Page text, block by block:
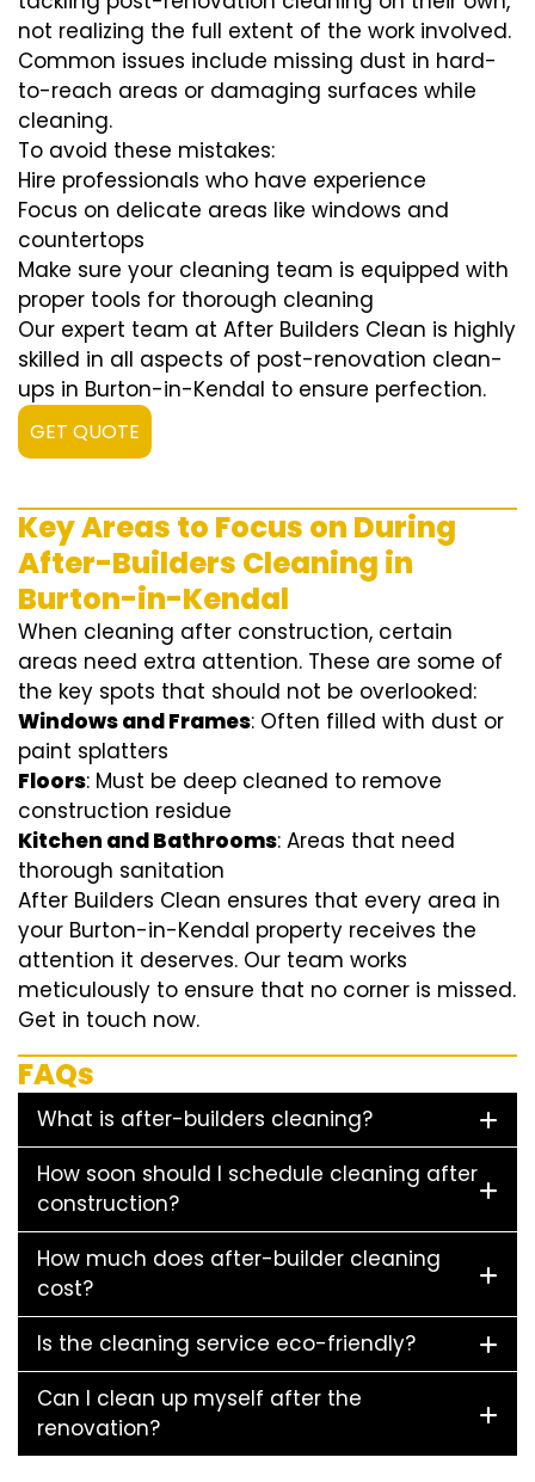
not realizing the full extent of the work involved.
Common issues include missing dust in hard-
to-reach areas or damaging surfaces while
cleaning.
To avoid these mistakes:
Hire professionals who have experience
Focus on delicate areas like windows and
countertops
Make sure your cleaning team is equipped with
proper tools for thorough cleaning
Our expert team at After Builders Clean is highly
skilled in all aspects of post-renovation clean-
ups in Burton-in-Kendal to ensure perfection.
GET QUOTE
Key Areas to Focus on During
After-Builders Cleaning in
Burton-in-Kendal
When cleaning after construction, certain
areas need extra attention. These are some of
the key spots that should not be overlooked:
Windows and Frames: Often filled with dust or
paint splatters
Floors: Must be deep cleaned to remove
construction residue
Kitchen and Bathrooms: Areas that need
thorough sanitation
After Builders Clean ensures that every area in
your Burton-in-Kendal property receives the
attention it deserves. Our team works
meticulously to ensure that no corner is missed.
Get in touch now.
FAQs
What is after-builders cleaning?
How soon should I schedule cleaning after
construction?
How much does after-builder cleaning
cost?
Is the cleaning service eco-friendly?
Can I clean up myself after the
renovation?